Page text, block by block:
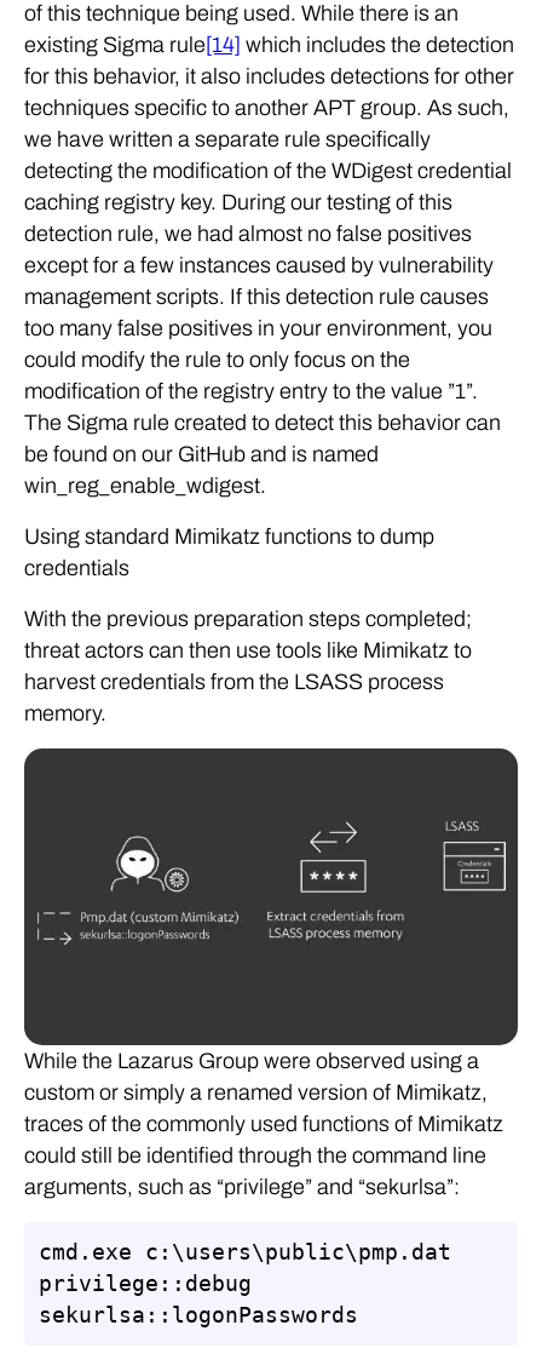
of this technique being used. While there is an
existing Sigma rule[14] which includes the detection
for this behavior, it also includes detections for other
techniques specific to another APT group. As such,
we have written a separate rule specifically
detecting the modification of the WDigest credential
caching registry key. During our testing of this
detection rule, we had almost no false positives
except for a few instances caused by vulnerability
management scripts. If this detection rule causes
too many false positives in your environment, you
could modify the rule to only focus on the
modification of the registry entry to the value ”1”.
The Sigma rule created to detect this behavior can
be found on our GitHub and is named
win_reg_enable_wdigest.
Using standard Mimikatz functions to dump
credentials
With the previous preparation steps completed;
threat actors can then use tools like Mimikatz to
harvest credentials from the LSASS process
memory.
While the Lazarus Group were observed using a
custom or simply a renamed version of Mimikatz,
traces of the commonly used functions of Mimikatz
could still be identified through the command line
arguments, such as “privilege” and “sekurlsa”:
cmd.exe c:\users\public\pmp.dat
privilege::debug
sekurlsa::logonPasswords